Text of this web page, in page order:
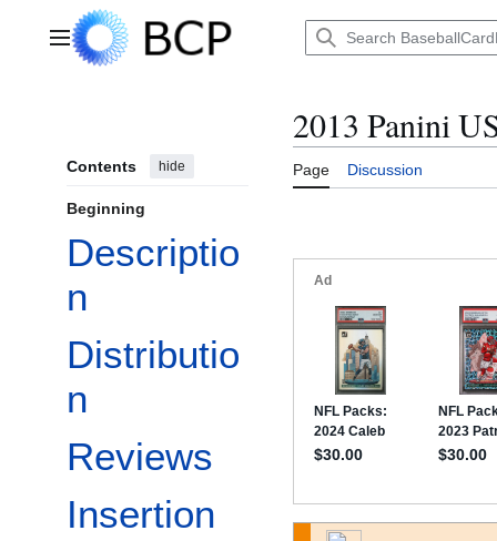
Main menu
Contents hide
Beginning
Descriptio
n
Distributio
n
Reviews
Insertion
2013 Panini
Page Discussion